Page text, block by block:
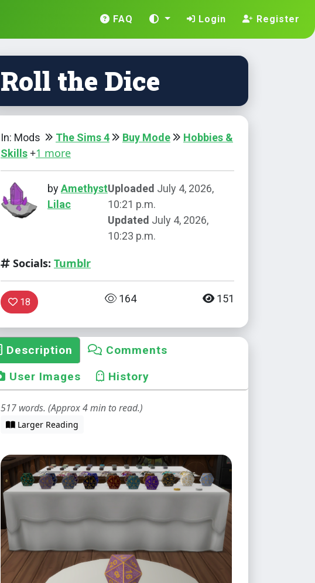
FAQ Login Register
Roll the Dice
In: Mods The Sims 4 Buy Mode
Hobbies &
Skills +1 more
byAmethyst
Lilac
Uploaded July 4, 2026,
10:21 p.m.
Updated July 4, 2026,
10:23 p.m.
Socials: Tumblr
18 164 151
Description
Comments
User Images
History
517 words. (Approx 4 min to read.)
Larger Reading